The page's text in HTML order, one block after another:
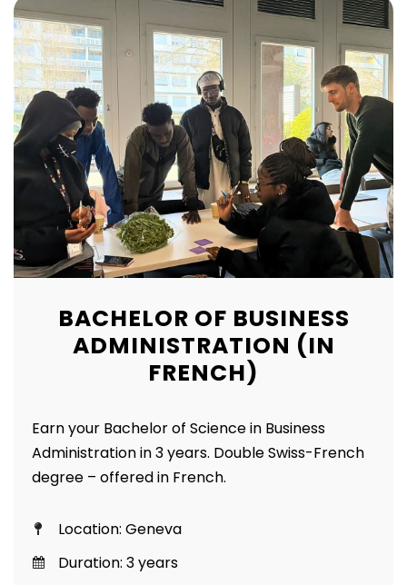
BACHELOR OF BUSINESS
ADMINISTRATION (IN
FRENCH)
Earn your Bachelor of Science in Business
Administration in 3 years. Double Swiss-French
degree – offered in French.
Location: Geneva
Duration: 3 years